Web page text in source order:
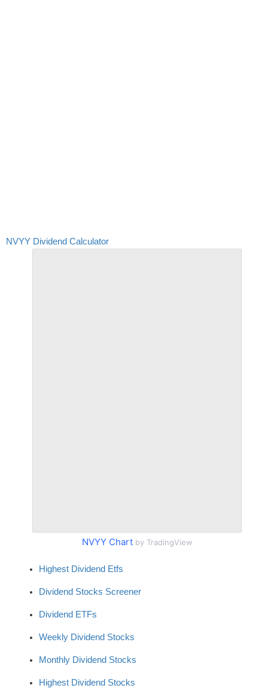
NVYY Dividend Calculator
NVYY Chartby TradingView
Highest Dividend Etfs
Dividend Stocks Screener
Dividend ETFs
Weekly Dividend Stocks
Monthly Dividend Stocks
Highest Dividend Stocks